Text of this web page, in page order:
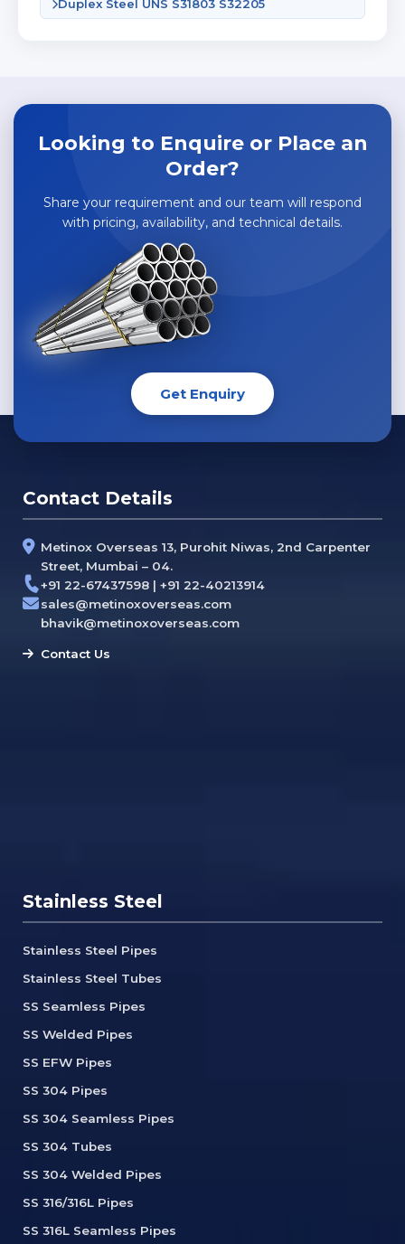
Duplex Steel UNS S31803 S32205
Looking to Enquire or Place an
Order?
Share your requirement and our team will respond
with pricing, availability, and technical details.
Get Enquiry
Contact Details
Metinox Overseas 13, Purohit Niwas, 2nd Carpenter
Street, Mumbai – 04.
+91 22-67437598 | +91 22-40213914
sales@metinoxoverseas.com
bhavik@metinoxoverseas.com
Contact Us
Stainless Steel
Stainless Steel Pipes
Stainless Steel Tubes
SS Seamless Pipes
SS Welded Pipes
SS EFW Pipes
SS 304 Pipes
SS 304 Seamless Pipes
SS 304 Tubes
SS 304 Welded Pipes
SS 316/316L Pipes
SS 316L Seamless Pipes